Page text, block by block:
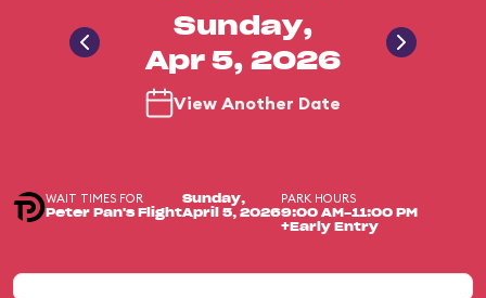
Sunday,
Apr 5, 2026
View Another Date
WAIT TIMES FOR
Peter Pan's Flight
Sunday,
April 5, 2026
PARK HOURS
9:00 AM-11:00 PM
+Early Entry